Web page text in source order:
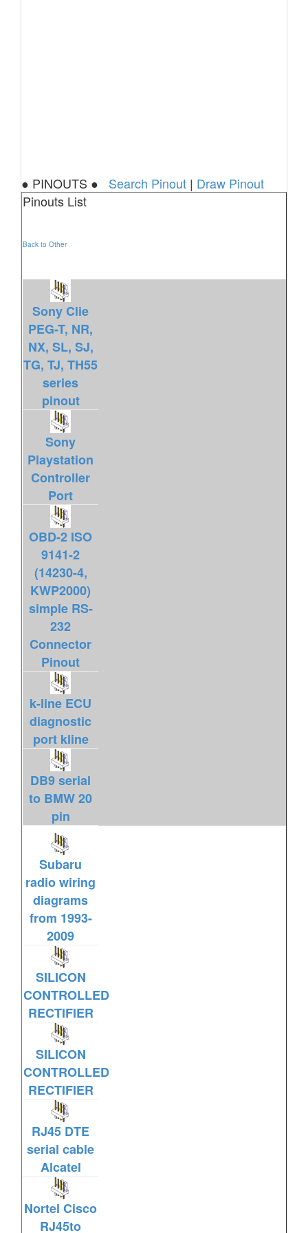
● PINOUTS ● Search Pinout | Draw Pinout
Pinouts List
Back to Other
Sony Clie
PEG-T, NR,
NX, SL, SJ,
TG, TJ, TH55
series
pinout
Sony
Playstation
Controller
Port
OBD-2 ISO
9141-2
(14230-4,
KWP2000)
simple RS-
232
Connector
Pinout
k-line ECU
diagnostic
port kline
DB9 serial
to BMW 20
pin
Subaru
radio wiring
diagrams
from 1993-
2009
SILICON
CONTROLLED
RECTIFIER
SILICON
CONTROLLED
RECTIFIER
RJ45 DTE
serial cable
Alcatel
Nortel Cisco
RJ45to